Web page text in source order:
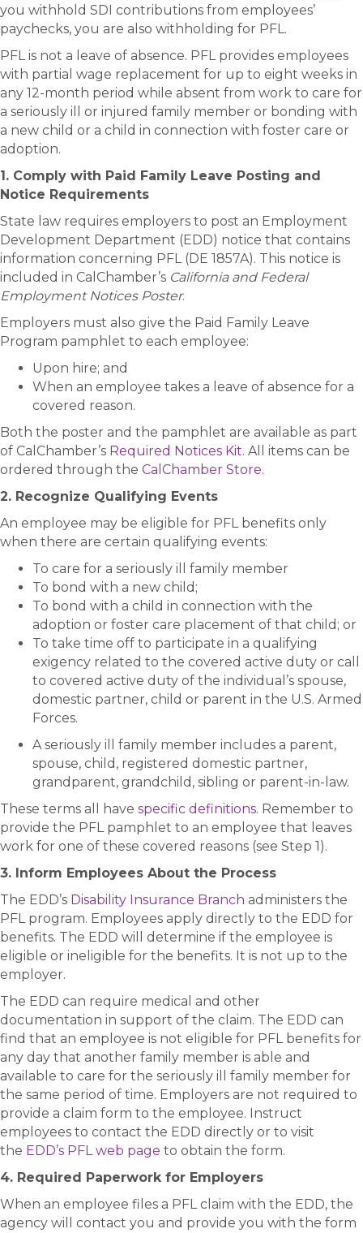
you withhold SDI contributions from employees’
paychecks, you are also withholding for PFL.
PFL is not a leave of absence. PFL provides employees
with partial wage replacement for up to eight weeks in
any 12-month period while absent from work to care for
a seriously ill or injured family member or bonding with
a new child or a child in connection with foster care or
adoption.
1. Comply with Paid Family Leave Posting and
Notice Requirements
State law requires employers to post an Employment
Development Department (EDD) notice that contains
information concerning PFL (DE 1857A). This notice is
included in CalChamber’s California and Federal
Employment Notices Poster.
Employers must also give the Paid Family Leave
Program pamphlet to each employee:
Upon hire; and
When an employee takes a leave of absence for a
covered reason.
Both the poster and the pamphlet are available as part
of CalChamber’s Required Notices Kit. All items can be
ordered through the CalChamber Store.
2. Recognize Qualifying Events
An employee may be eligible for PFL benefits only
when there are certain qualifying events:
To care for a seriously ill family member
To bond with a new child;
To bond with a child in connection with the
adoption or foster care placement of that child; or
To take time off to participate in a qualifying
exigency related to the covered active duty or call
to covered active duty of the individual’s spouse,
domestic partner, child or parent in the U.S. Armed
Forces.
A seriously ill family member includes a parent,
spouse, child, registered domestic partner,
grandparent, grandchild, sibling or parent-in-law.
These terms all have specific definitions. Remember to
provide the PFL pamphlet to an employee that leaves
work for one of these covered reasons (see Step 1).
3. Inform Employees About the Process
The EDD’s Disability Insurance Branch administers the
PFL program. Employees apply directly to the EDD for
benefits. The EDD will determine if the employee is
eligible or ineligible for the benefits. It is not up to the
employer.
The EDD can require medical and other
documentation in support of the claim. The EDD can
find that an employee is not eligible for PFL benefits for
any day that another family member is able and
available to care for the seriously ill family member for
the same period of time. Employers are not required to
provide a claim form to the employee. Instruct
employees to contact the EDD directly or to visit
the EDD’s PFL web page to obtain the form.
4. Required Paperwork for Employers
When an employee files a PFL claim with the EDD, the
agency will contact you and provide you with the form